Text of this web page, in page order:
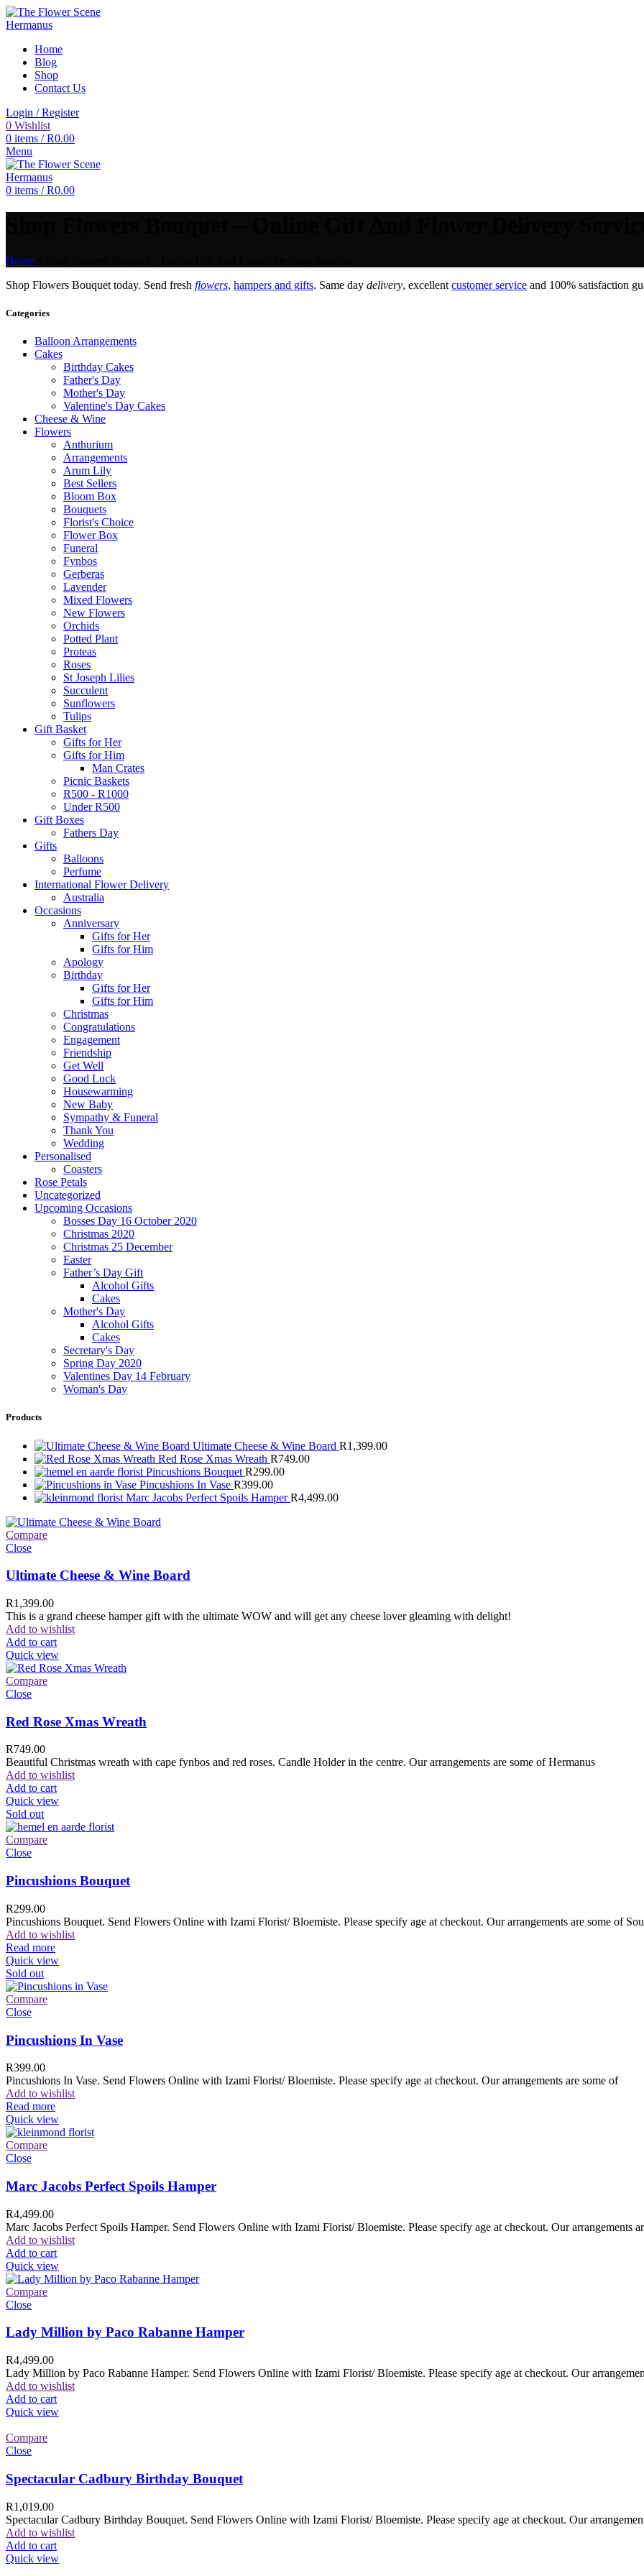
Home
Blog
Shop
Contact Us
Login / Register
0 Wishlist
0 items / R0.00
Menu
0 items / R0.00
Home
Shop Flowers Bouquet today. Send fresh flowers, hampers and gifts. Same day delivery, excellent customer service and 100% satisfaction
Categories
Balloon Arrangements
Cakes
Birthday Cakes
Father's Day
Mother's Day
Valentine's Day Cakes
Cheese & Wine
Flowers
Anthurium
Arrangements
Arum Lily
Best Sellers
Bloom Box
Bouquets
Florist's Choice
Flower Box
Funeral
Fynbos
Gerberas
Lavender
Mixed Flowers
New Flowers
Orchids
Potted Plant
Proteas
Roses
St Joseph Lilies
Succulent
Sunflowers
Tulips
Gift Basket
Gifts for Her
Gifts for Him
Man Crates
Picnic Baskets
R500 - R1000
Under R500
Gift Boxes
Fathers Day
Gifts
Balloons
Perfume
International Flower Delivery
Australia
Occasions
Anniversary
Gifts for Her
Gifts for Him
Apology
Birthday
Gifts for Her
Gifts for Him
Christmas
Congratulations
Engagement
Friendship
Get Well
Good Luck
Housewarming
New Baby
Sympathy & Funeral
Thank You
Wedding
Personalised
Coasters
Rose Petals
Uncategorized
Upcoming Occasions
Bosses Day 16 October 2020
Christmas 2020
Christmas 25 December
Easter
Father’s Day Gift
Alcohol Gifts
Cakes
Mother's Day
Alcohol Gifts
Cakes
Secretary's Day
Spring Day 2020
Valentines Day 14 February
Woman's Day
Products
Ultimate Cheese & Wine Board R1,399.00
Red Rose Xmas Wreath R749.00
Pincushions Bouquet R299.00
Pincushions In Vase R399.00
Marc Jacobs Perfect Spoils HamperR4,499.00
Compare
Close
Ultimate Cheese & Wine Board
R1,399.00
This is a grand cheese hamper gift with the ultimate WOW and will get any cheese lover gleaming with delight!
Add to wishlist
Add to cart
Quick view
Compare
Close
Red Rose Xmas Wreath
R749.00
Beautiful Christmas wreath with cape fynbos and red roses. Candle Holder in the centre. Our arrangements are some of Hermanus
Add to wishlist
Add to cart
Quick view
Sold out
Compare
Close
Pincushions Bouquet
R299.00
Pincushions Bouquet. Send Flowers Online with Izami Florist/ Bloemiste. Please specify age at checkout. Our arrangements are some of
Add to wishlist
Read more
Quick view
Sold out
Compare
Close
Pincushions In Vase
R399.00
Pincushions In Vase. Send Flowers Online with Izami Florist/ Bloemiste. Please specify age at checkout. Our arrangements are some of
Add to wishlist
Read more
Quick view
Compare
Close
Marc Jacobs Perfect Spoils Hamper
R4,499.00
Marc Jacobs Perfect Spoils Hamper. Send Flowers Online with Izami Florist/ Bloemiste. Please specify age at checkout. Our arrangements
Add to wishlist
Add to cart
Quick view
Compare
Close
Lady Million by Paco Rabanne Hamper
R4,499.00
Lady Million by Paco Rabanne Hamper. Send Flowers Online with Izami Florist/ Bloemiste. Please specify age at checkout. Our
Add to wishlist
Add to cart
Quick view
Compare
Close
Spectacular Cadbury Birthday Bouquet
R1,019.00
Spectacular Cadbury Birthday Bouquet. Send Flowers Online with Izami Florist/ Bloemiste. Please specify age at checkout. Our
Add to wishlist
Add to cart
Quick view